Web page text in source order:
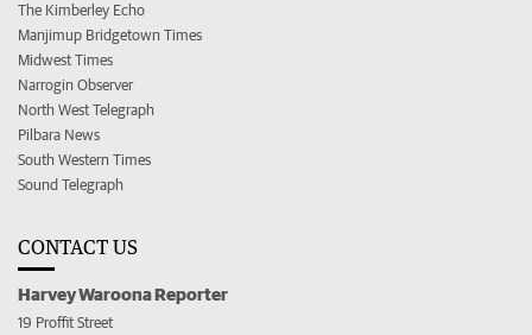
The Kimberley Echo
Manjimup Bridgetown Times
Midwest Times
Narrogin Observer
North West Telegraph
Pilbara News
South Western Times
Sound Telegraph
CONTACT US
Harvey Waroona Reporter
19 Proffit Street